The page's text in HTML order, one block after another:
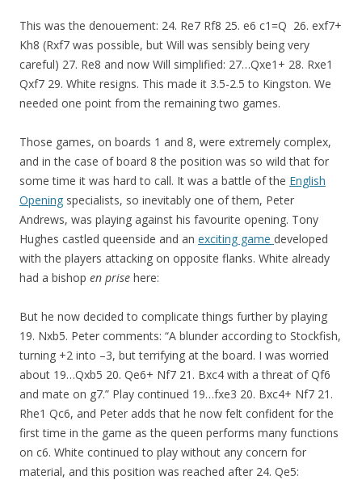
This was the denouement: 24. Re7 Rf8 25. e6 c1=Q 26. exf7+
Kh8 (Rxf7 was possible, but Will was sensibly being very
careful) 27. Re8 and now Will simplified: 27…Qxe1+ 28. Rxe1
Qxf7 29. White resigns. This made it 3.5-2.5 to Kingston. We
needed one point from the remaining two games.
Those games, on boards 1 and 8, were extremely complex,
and in the case of board 8 the position was so wild that for
some time it was hard to call. It was a battle of the English
Opening specialists, so inevitably one of them, Peter
Andrews, was playing against his favourite opening. Tony
Hughes castled queenside and an exciting game developed
with the players attacking on opposite flanks. White already
had a bishop en prise here:
But he now decided to complicate things further by playing
19. Nxb5. Peter comments: “A blunder according to Stockfish,
turning +2 into –3, but terrifying at the board. I was worried
about 19…Qxb5 20. Qe6+ Nf7 21. Bxc4 with a threat of Qf6
and mate on g7.” Play continued 19…fxe3 20. Bxc4+ Nf7 21.
Rhe1 Qc6, and Peter adds that he now felt confident for the
first time in the game as the queen performs many functions
on c6. White continued to play without any concern for
material, and this position was reached after 24. Qe5: